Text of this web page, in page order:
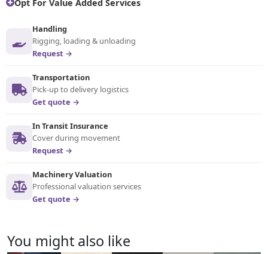
Opt For Value Added Services
Handling
Rigging, loading & unloading
Request →
Transportation
Pick-up to delivery logistics
Get quote →
In Transit Insurance
Cover during movement
Request →
Machinery Valuation
Professional valuation services
Get quote →
You might also like